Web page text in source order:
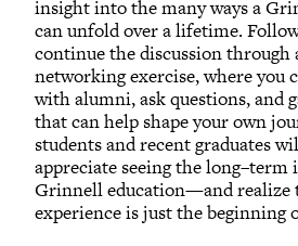
insight into the many ways a
can unfold over a lifetime.
continue the discussion through
networking exercise, where you
with alumni, ask questions, and
that can help shape your own
students and recent graduates
appreciate seeing the long–term
Grinnell education—and realize
experience is just the beginning